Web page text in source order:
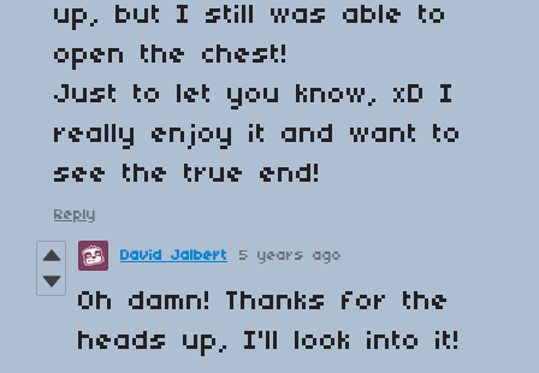
up, but I still was able to
open the chest!
Just to let you know, xD I
really enjoy it and want to
see the true end!
Reply
David Jalbert 5 years ago
Oh damn! Thanks for the
heads up, I'll look into it!